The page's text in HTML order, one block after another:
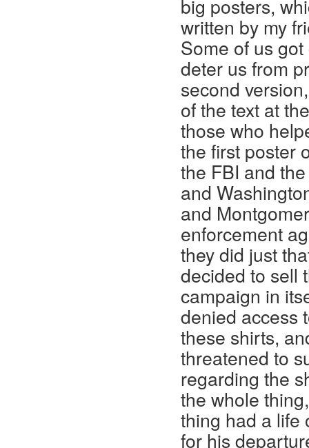
big posters,
written by my
Some of us
deter us from
second
of the text at
those who
the first poster
the FBI and
and
and
enforcement
they did just
decided to sell
campaign in
denied access
these shirts,
threatened to
regarding the
the whole
thing had a life
for his